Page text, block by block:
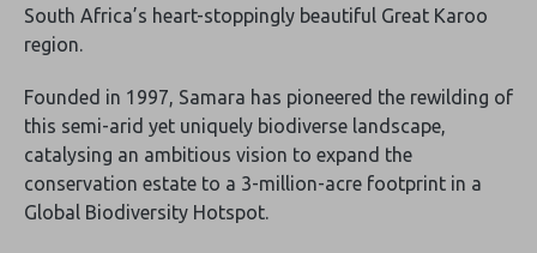
South Africa’s heart-stoppingly beautiful Great Karoo
region.
Founded in 1997, Samara has pioneered the rewilding of
this semi-arid yet uniquely biodiverse landscape,
catalysing an ambitious vision to expand the
conservation estate to a 3-million-acre footprint in a
Global Biodiversity Hotspot.